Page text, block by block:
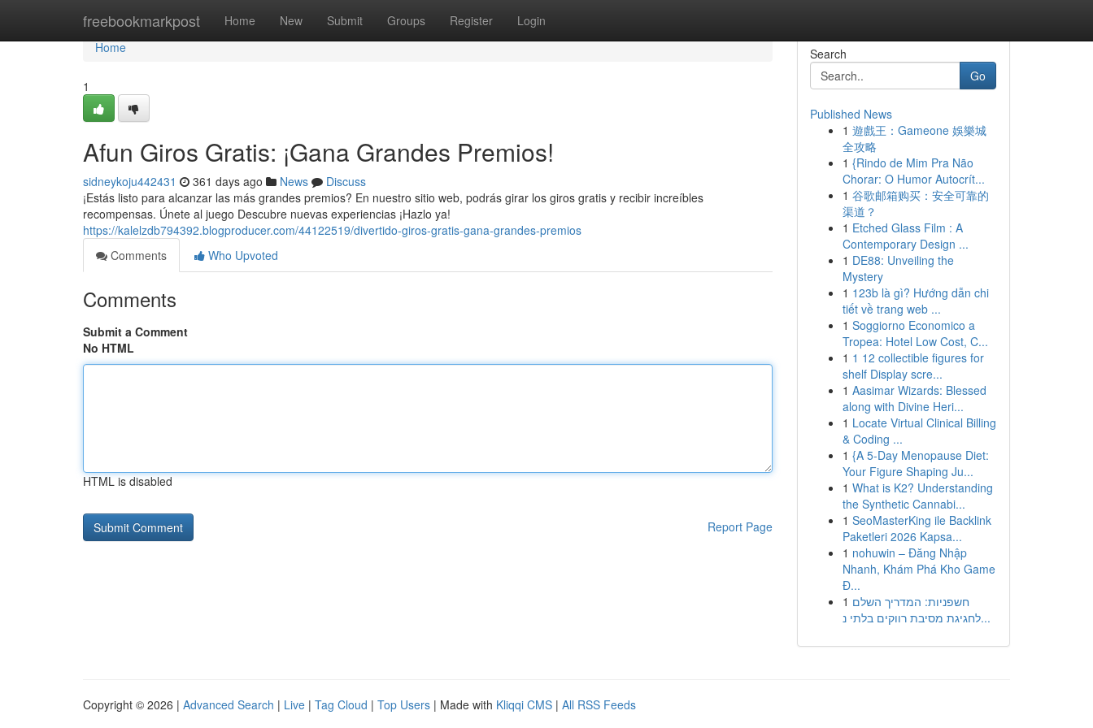
freebookmarkpost Home New Submit Groups Register Login
Home
Home
1
Afun Giros Gratis: ¡Gana Grandes Premios!
sidneykoju442431 361 days ago News
Discuss
¡Estás listo para alcanzar las más grandes premios? En nuestro sitio web, podrás girar los giros gratis y recibir increíbles
recompensas. Únete al juego Descubre nuevas experiencias ¡Hazlo ya!
https://kalelzdb794392.blogproducer.com/44122519/divertido-giros-gratis-gana-grandes-premios
Comments
Who Upvoted
Comments
Submit a Comment
No HTML
HTML is disabled
Report Page
Search
Go
Published News
1 遊戲王：Gameone 娛樂城
全攻略
1 {Rindo de Mim Pra Não
Chorar: O Humor Autocrít...
1 谷歌邮箱购买：安全可靠的
渠道？
1 Etched Glass Film : A
Contemporary Design ...
1 DE88: Unveiling the
Mystery
1 123b là gì? Hướng dẫn chi
tiết về trang web ...
1 Soggiorno Economico a
Tropea: Hotel Low Cost, C...
1 1 12 collectible figures for
shelf Display scre...
1 Aasimar Wizards: Blessed
along with Divine Heri...
1 Locate Virtual Clinical Billing
& Coding ...
1 {A 5-Day Menopause Diet:
Your Figure Shaping Ju...
1 What is K2? Understanding
the Synthetic Cannabi...
1 SeoMasterKing ile Backlink
Paketleri 2026 Kapsa...
1 nohuwin – Đăng Nhập
Nhanh, Khám Phá Kho Game
Đ...
1 חשפניות: המדריך השלם
לחגיגת מסיבת רווקים בלתי נ...
Copyright © 2026 | Advanced Search | Live | Tag Cloud | Top Users | Made with Kliqqi CMS | All RSS Feeds